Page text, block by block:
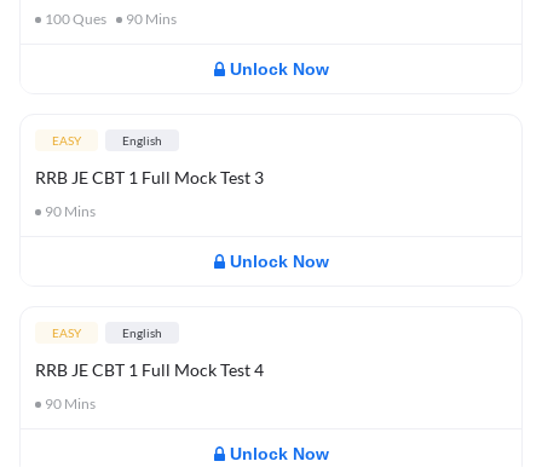
100Ques 90 Mins
Unlock Now
EASY English
RRB JE CBT 1 Full Mock Test 3
90 Mins
Unlock Now
EASY English
RRB JE CBT 1 Full Mock Test 4
90 Mins
Unlock Now